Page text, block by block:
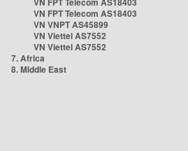
VN FPT Telecom AS18403
VN VNPT AS45899
VN Viettel AS7552
VN Viettel AS7552
7. Africa
8. Middle East